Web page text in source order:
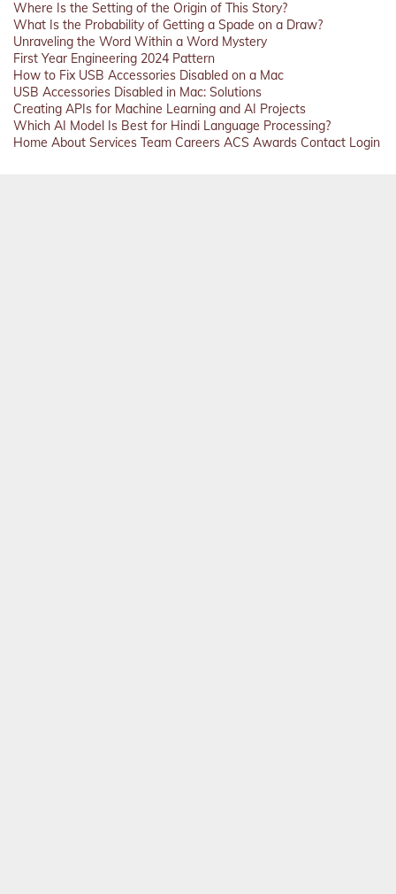
Where Is the Setting of the Origin of This Story?
What Is the Probability of Getting a Spade on a Draw?
Unraveling the Word Within a Word Mystery
First Year Engineering 2024 Pattern
How to Fix USB Accessories Disabled on a Mac
USB Accessories Disabled in Mac: Solutions
Creating APIs for Machine Learning and AI Projects
Which AI Model Is Best for Hindi Language Processing?
Home About Services Team Careers ACS Awards Contact Login